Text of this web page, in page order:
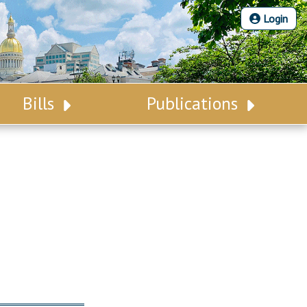
Login
Bills Publications